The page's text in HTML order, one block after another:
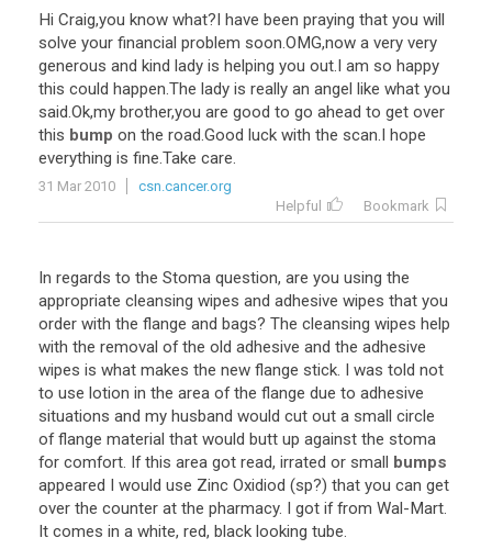
Hi Craig,you know what?I have been praying that you will
solve your financial problem soon.OMG,now a very very
generous and kind lady is helping you out.I am so happy
this could happen.The lady is really an angel like what you
said.Ok,my brother,you are good to go ahead to get over
this bump on the road.Good luck with the scan.I hope
everything is fine.Take care.
31 Mar 2010
csn.cancer.org
Helpful
Bookmark
In regards to the Stoma question, are you using the
appropriate cleansing wipes and adhesive wipes that you
order with the flange and bags? The cleansing wipes help
with the removal of the old adhesive and the adhesive
wipes is what makes the new flange stick. I was told not
to use lotion in the area of the flange due to adhesive
situations and my husband would cut out a small circle
of flange material that would butt up against the stoma
for comfort. If this area got read, irrated or small bumps
appeared I would use Zinc Oxidiod (sp?) that you can get
over the counter at the pharmacy. I got if from Wal-Mart.
It comes in a white, red, black looking tube.